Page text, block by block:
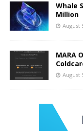
Whale
Million
August
MARA
August